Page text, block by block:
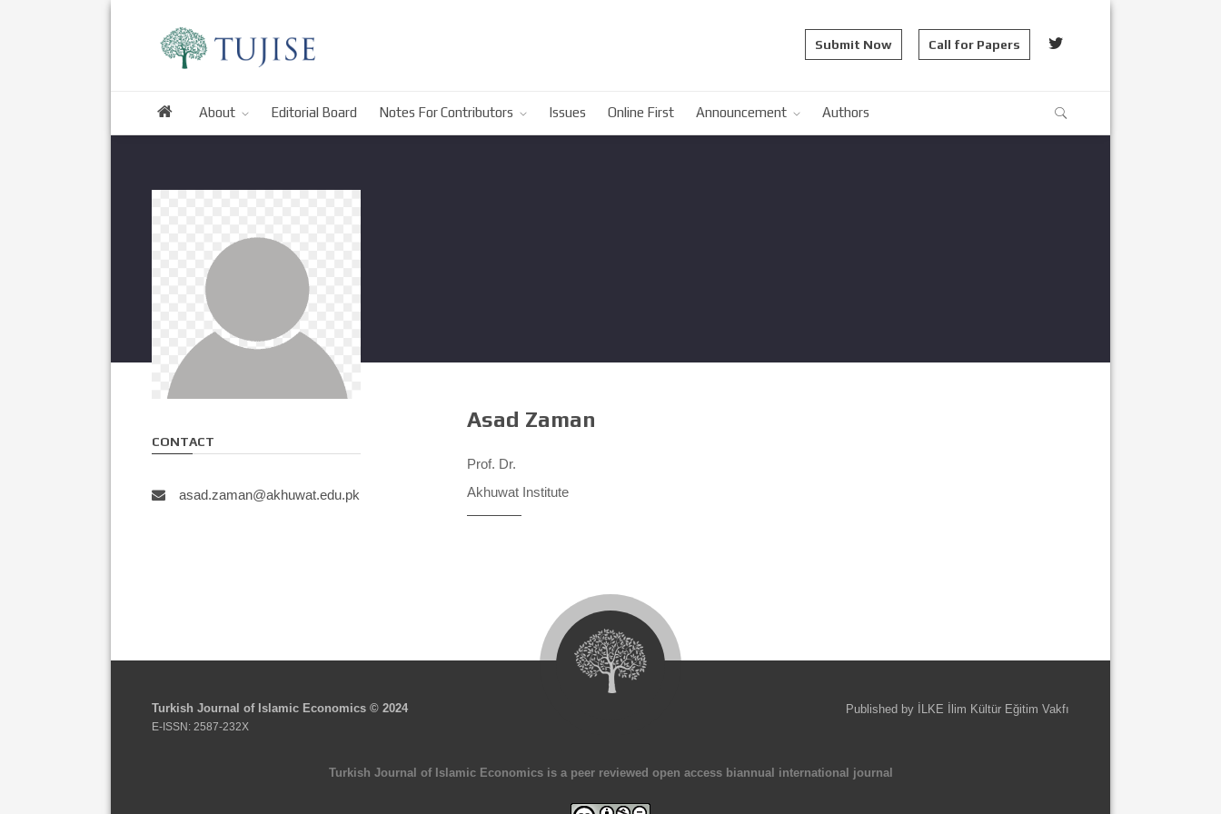
Submit Now Call for Papers
About Editorial Board Notes For Contributors Issues Online First Announcement Authors
CONTACT
asad.zaman@akhuwat.edu.pk
Asad Zaman
Prof. Dr.
Akhuwat Institute
Turkish Journal of Islamic Economics © 2024
E-ISSN: 2587-232X
Published by İLKE İlim Kültür Eğitim Vakfı
Turkish Journal of Islamic Economics is a peer reviewed open access biannual international journal